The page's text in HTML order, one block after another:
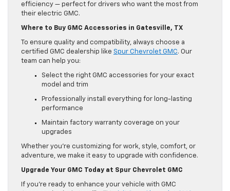
efficiency — perfect for drivers who want the most from
their electric GMC.
Where to Buy GMC Accessories in Gatesville, TX
To ensure quality and compatibility, always choose a
certified GMC dealership like Spur Chevrolet GMC. Our
team can help you:
Select the right GMC accessories for your exact
model and trim
Professionally install everything for long-lasting
performance
Maintain factory warranty coverage on your
upgrades
Whether you’re customizing for work, style, comfort, or
adventure, we make it easy to upgrade with confidence.
Upgrade Your GMC Today at Spur Chevrolet GMC
If you’re ready to enhance your vehicle with GMC